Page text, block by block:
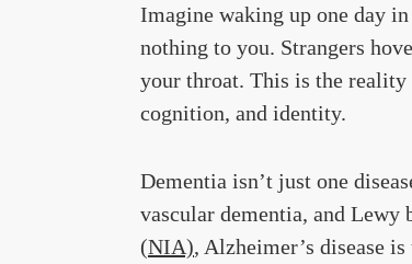
Imagine waking up one day
nothing to you. Strangers
your throat. This is the reality
cognition, and identity.
Dementia isn’t just one
vascular dementia, and Lewy
(NIA), Alzheimer’s disease